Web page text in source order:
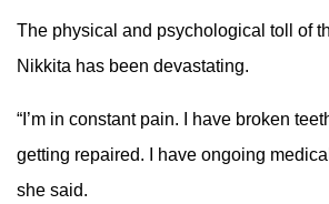
The physical and psychological toll of
Nikkita has been devastating.
“I’m in constant pain. I have broken
getting repaired. I have ongoing
she said.